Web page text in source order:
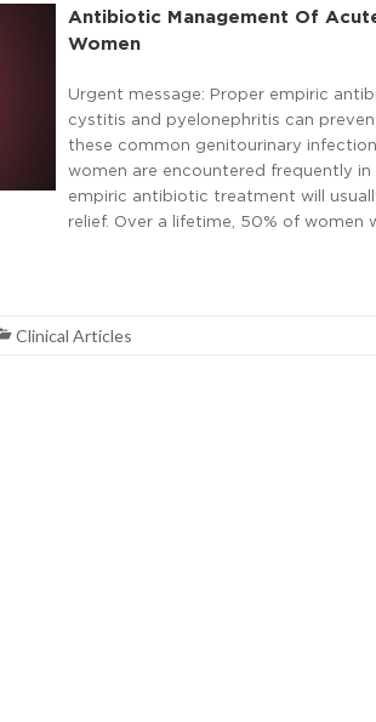
Antibiotic Management Of
Women
Urgent message: Proper empiric
cystitis and pyelonephritis can
these common genitourinary
women are encountered frequently
empiric antibiotic treatment will
relief. Over a lifetime, 50% of women
Clinical Articles